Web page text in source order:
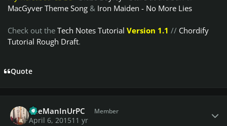
MacGyver Theme Song & Iron Maiden - No More Lies
Check out the Tech Notes Tutorial Version 1.1 // Chordify
Tutorial Rough Draft.
Quote
TheManInUrPC Member
April 6, 201511 yr